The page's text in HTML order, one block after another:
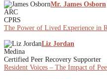
Mr. James Osborn
ARC
CPRS
The Power of Lived Experience in
Liz Jordan
Medina
Certified Peer Recovery Supporter
Resident Voices – The Impact of